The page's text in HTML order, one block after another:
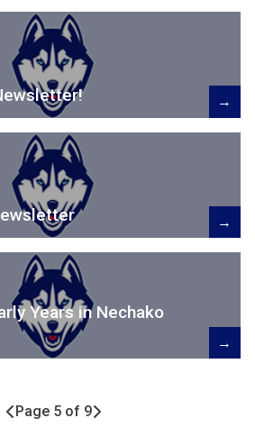
→
→
Years in Nechako
→
Page 5 of 9